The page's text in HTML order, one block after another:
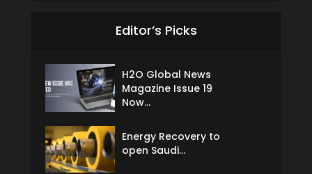
Editor’s Picks
H2O Global News
Magazine Issue 19
Now...
Energy Recovery to
open Saudi...